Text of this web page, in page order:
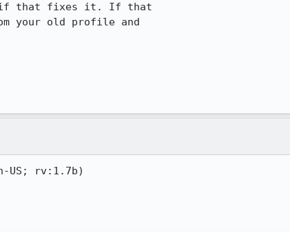
if that fixes it. If that
your old profile and
US; rv:1.7b)